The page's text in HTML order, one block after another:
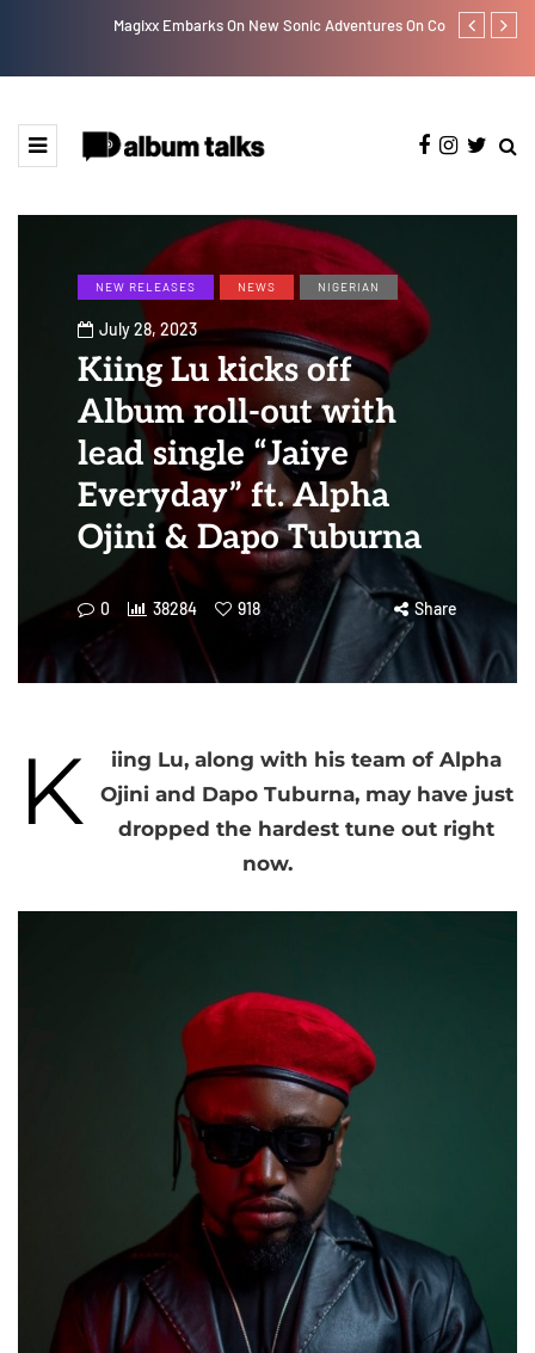
Magixx Embarks On New Sonic Adventures On Colors/Loyal Davido
NEW RELEASES NEWS NIGERIAN
July 28, 2023
Kiing Lu kicks off
Album roll-out with
lead single “Jaiye
Everyday” ft. Alpha
Ojini & Dapo Tuburna
0 38284 918 Share
K
iing Lu, along with his team of Alpha
Ojini and Dapo Tuburna, may have just
dropped the hardest tune out right
now.